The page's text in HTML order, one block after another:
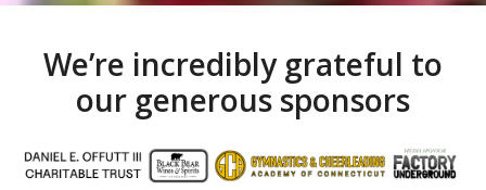
We’re incredibly grateful to
our generous sponsors